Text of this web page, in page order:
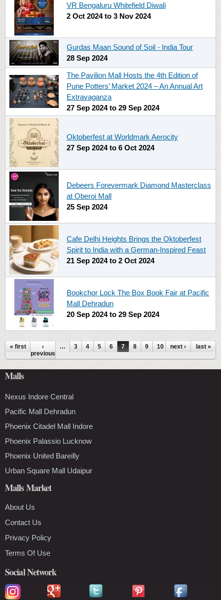
VR Bengaluru Whitefield Diwali
2 Oct 2024to 3 Nov 2024
Gurdas Maan Sound of Soil - India Tour
28 Sep 2024
The Pavilion Mall Hosts the 4th Edition of
Pune Potters’ Market 2024 – An Annual Art
Extravaganza
27 Sep 2024to 29 Sep 2024
Oktoberfest at Worldmark Aerocity
27 Sep 2024to 6 Oct 2024
Debeers Forevermark Diamond Masterclass
at Oberoi Mall
25 Sep 2024
Cafe Delhi Heights Brings the Oktoberfest
Spirit to India with a German-Inspired Feast
21 Sep 2024to 2 Oct 2024
Bookchor Lock The Box Book Fair at Pacific
Mall Dehradun
20 Sep 2024to 29 Sep 2024
Pages
« first
‹
previous
… 3 4 5 6 7 8 9 10 11
next › last »
Malls
Nexus Indore Central
Pacific Mall Dehradun
Phoenix Citadel Mall Indore
Phoenix Palassio Lucknow
Phoenix United Bareilly
Urban Square Mall Udaipur
Malls Market
About Us
Contact Us
Privacy Policy
Terms Of Use
Social Network